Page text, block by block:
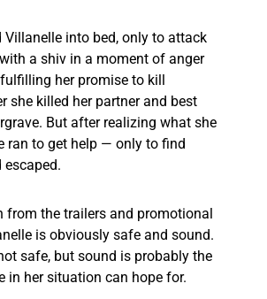
Villanelle into bed, only to attack
a shiv in a moment of anger
her promise to kill
she killed her partner and best
But after realizing what she
ran to get help — only to find
escaped.
from the trailers and promotional
is obviously safe and sound.
safe, but sound is probably the
in her situation can hope for.